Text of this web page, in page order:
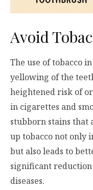
Avoid
The use of tobacco
yellowing of the
heightened risk of
in cigarettes and
stubborn stains that
up tobacco not only
but also leads to
significant
diseases.